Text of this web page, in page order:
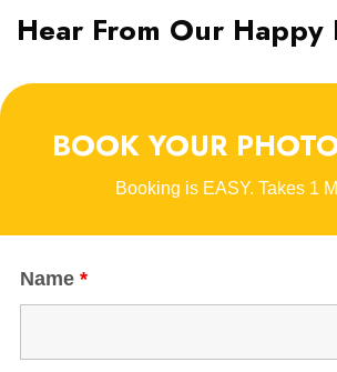
Hear From Our Happy
BOOK YOUR
Booking is EASY. Takes 1
Name*